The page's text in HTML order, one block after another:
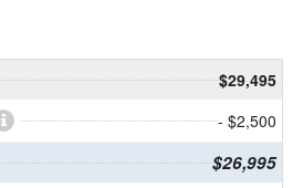
$29,495
- $2,500
$26,995